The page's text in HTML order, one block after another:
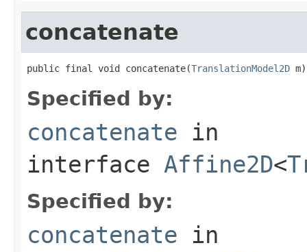
concatenate
public final void concatenate(TranslationModel2D m)
Specified by:
concatenate in
interface Affine2D<
Specified by:
concatenate in